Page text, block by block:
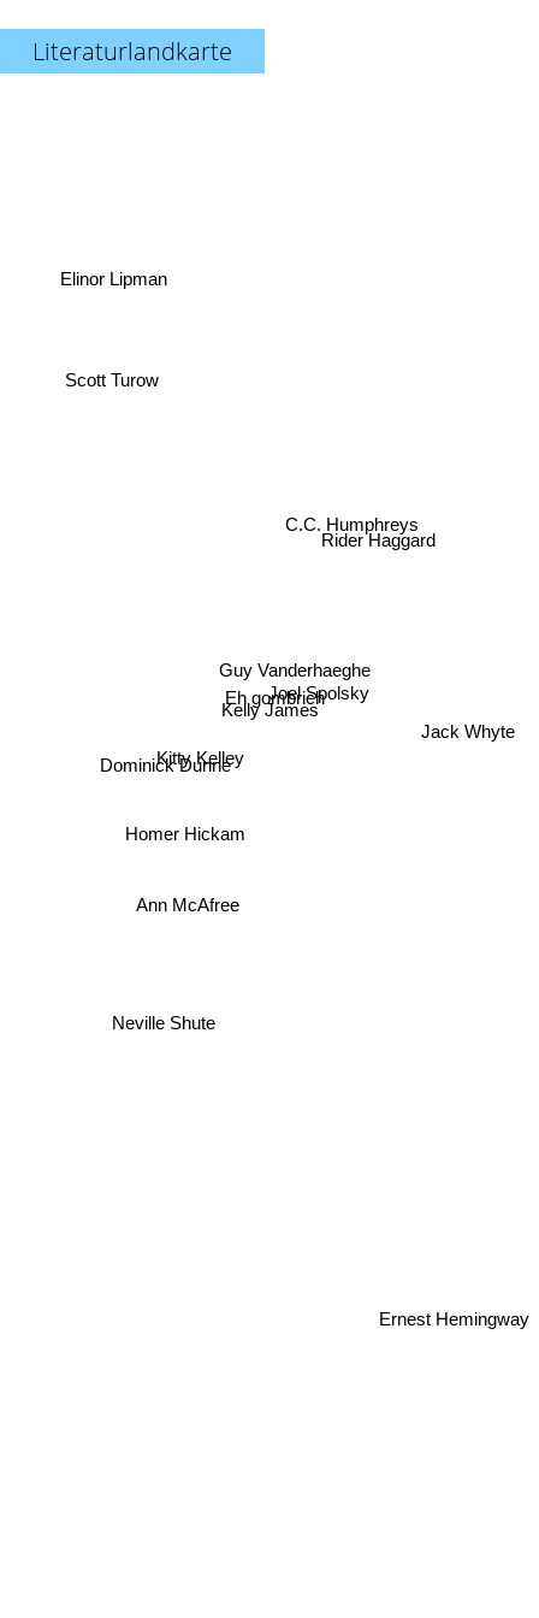
Literaturlandkarte
Kelly James
Eh gombrich
Guy Vanderhaeghe
Joel Spolsky
Kitty Kelley
C.C. Humphreys
Homer Hickam
Ann McAfree
Rider Haggard
Scott Turow
Neville Shute
Jack Whyte
Ernest Hemingway